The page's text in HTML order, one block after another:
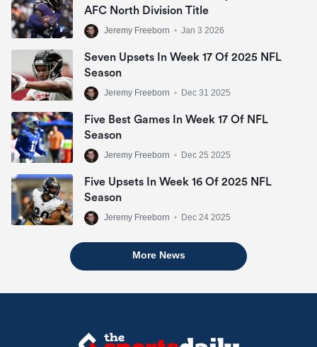
AFC North Division Title
Jeremy Freeborn • Jan 3 2026
Seven Upsets In Week 17 Of 2025 NFL
Season
Jeremy Freeborn • Dec 31 2025
Five Best Games In Week 17 Of NFL
Season
Jeremy Freeborn • Dec 25 2025
Five Upsets In Week 16 Of 2025 NFL
Season
Jeremy Freeborn • Dec 24 2025
More News